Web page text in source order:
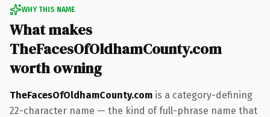
WHY THIS NAME
What makes
TheFacesOfOldhamCounty.com
worth owning
TheFacesOfOldhamCounty.com is a category-defining
22-character name — the kind of full-phrase name that